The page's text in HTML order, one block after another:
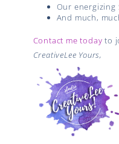
Our energizing
And much,
Contact me today to
CreativeLee Yours,